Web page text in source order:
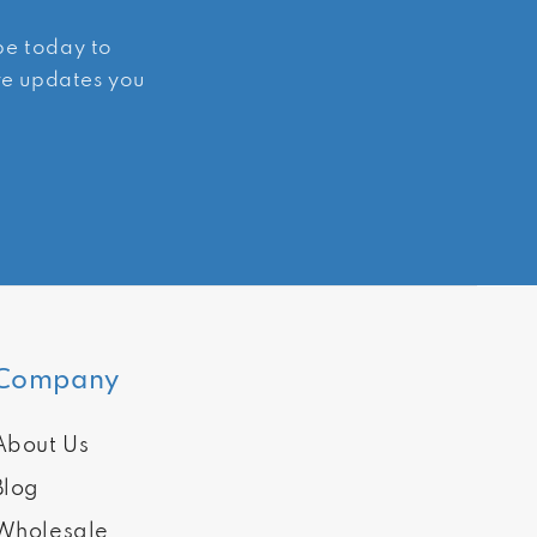
today to
updates you
Us